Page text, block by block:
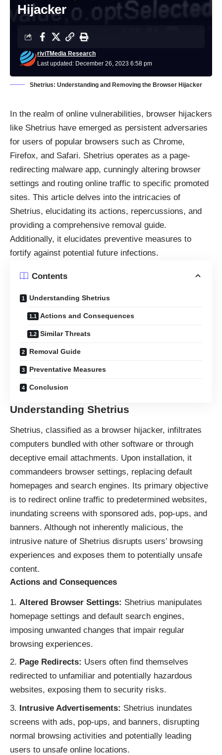
Hijacker
Last updated: December 26, 2023 6:58 pm
riviTMedia Research
Shetrius: Understanding and Removing the Browser Hijacker
In the realm of online vulnerabilities, browser hijackers
like Shetrius have emerged as persistent adversaries
for users of popular browsers such as Chrome,
Firefox, and Safari. Shetrius operates as a page-
redirecting malware app, cunningly altering browser
settings and routing online traffic to specific promoted
sites. This article delves into the intricacies of
Shetrius, elucidating its actions, repercussions, and
providing a comprehensive removal guide.
Additionally, it elucidates preventive measures to
fortify against potential future infections.
Contents
Understanding Shetrius
Actions and Consequences
Similar Threats
Removal Guide
Preventative Measures
Conclusion
Understanding Shetrius
Shetrius, classified as a browser hijacker, infiltrates
computers bundled with other software or through
deceptive email attachments. Upon installation, it
commandeers browser settings, replacing default
homepages and search engines. Its primary objective
is to redirect online traffic to predetermined websites,
inundating screens with sponsored ads, pop-ups, and
banners. Although not inherently malicious, the
intrusive nature of Shetrius disrupts users’ browsing
experiences and exposes them to potentially unsafe
content.
Actions and Consequences
Altered Browser Settings: Shetrius manipulates
homepage settings and default search engines,
imposing unwanted changes that impair regular
browsing experiences.
Page Redirects: Users often find themselves
redirected to unfamiliar and potentially hazardous
websites, exposing them to security risks.
Intrusive Advertisements: Shetrius inundates
screens with ads, pop-ups, and banners, disrupting
normal browsing activities and potentially leading
users to unsafe online locations.